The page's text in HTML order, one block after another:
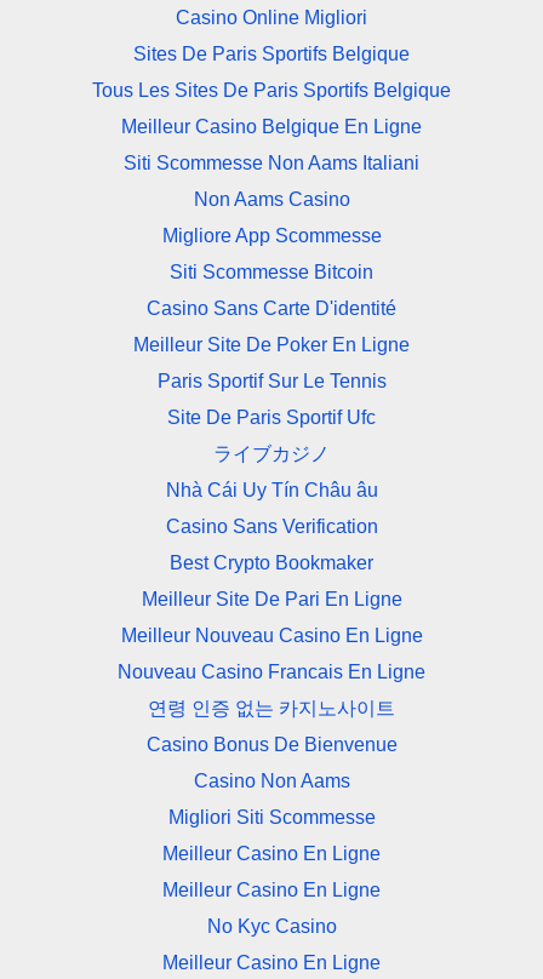
Casino Online Migliori
Sites De Paris Sportifs Belgique
Tous Les Sites De Paris Sportifs Belgique
Meilleur Casino Belgique En Ligne
Siti Scommesse Non Aams Italiani
Non Aams Casino
Migliore App Scommesse
Siti Scommesse Bitcoin
Casino Sans Carte D'identité
Meilleur Site De Poker En Ligne
Paris Sportif Sur Le Tennis
Site De Paris Sportif Ufc
ライブカジノ
Nhà Cái Uy Tín Châu âu
Casino Sans Verification
Best Crypto Bookmaker
Meilleur Site De Pari En Ligne
Meilleur Nouveau Casino En Ligne
Nouveau Casino Francais En Ligne
연령 인증 없는 카지노사이트
Casino Bonus De Bienvenue
Casino Non Aams
Migliori Siti Scommesse
Meilleur Casino En Ligne
Meilleur Casino En Ligne
No Kyc Casino
Meilleur Casino En Ligne